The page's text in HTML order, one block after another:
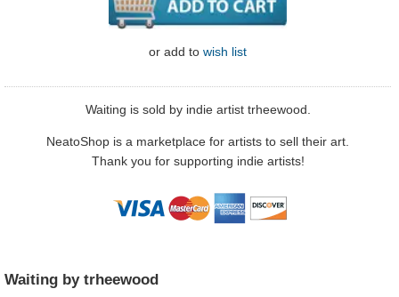
or add to wish list
Waiting is sold by indie artist trheewood.
NeatoShop is a marketplace for artists to sell their art.
Thank you for supporting indie artists!
Waiting by trheewood